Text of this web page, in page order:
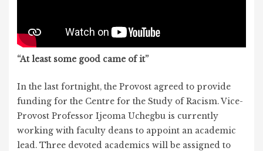
“At least some good came of it”
In the last fortnight, the Provost agreed to provide
funding for the Centre for the Study of Racism. Vice-
Provost Professor Ijeoma Uchegbu is currently
working with faculty deans to appoint an academic
lead. Three devoted academics will be assigned to